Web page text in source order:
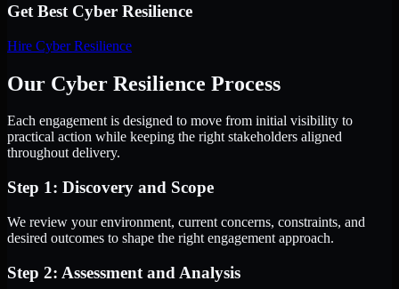
Get Best Cyber Resilience
Hire Cyber Resilience
Our Cyber Resilience Process
Each engagement is designed to move from initial visibility to
practical action while keeping the right stakeholders aligned
throughout delivery.
Step 1: Discovery and Scope
We review your environment, current concerns, constraints, and
desired outcomes to shape the right engagement approach.
Step 2: Assessment and Analysis